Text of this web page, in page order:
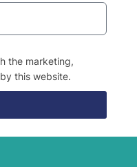
the marketing,
this website.